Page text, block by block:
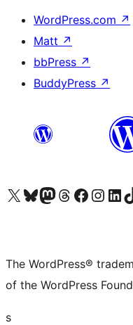
WordPress.com ↗
Matt ↗
bbPress ↗
BuddyPress ↗
Visit our X (formerly Twitter) account
Visit our Bluesky account
Visit our Mastodon account
Visit our Threads account
Visit our Facebook page
Visit ourVisit our
The WordPress®
of the WordPress
s